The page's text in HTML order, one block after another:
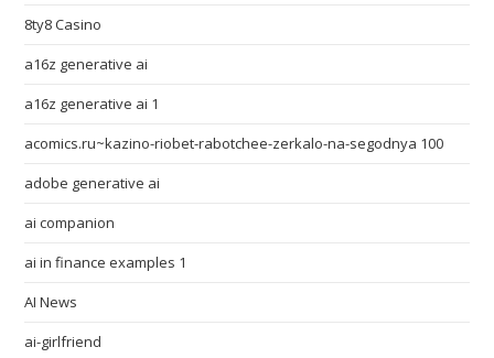
8ty8 Casino
a16z generative ai
a16z generative ai 1
acomics.ru~kazino-riobet-rabotchee-zerkalo-na-segodnya 100
adobe generative ai
ai companion
ai in finance examples 1
AI News
ai-girlfriend